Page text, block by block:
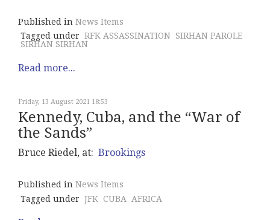
Published in News Items
Tagged under RFK ASSASSINATION SIRHAN PAROLE
SIRHAN SIRHAN
Read more...
Friday, 13 August 2021 18:53
Kennedy, Cuba, and the “War of
the Sands”
Bruce Riedel, at: Brookings
Published in News Items
Tagged under JFK CUBA AFRICA